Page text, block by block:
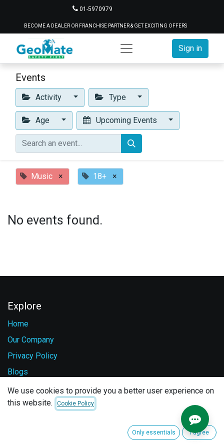
01-5970979
BECOME A DEALER OR FRANCHISE PARTNER & GET EXCITING OFFERS
Sign in
Events
Activity Type
Age Upcoming Events
Music × 18+ ×
No events found.
Explore
Home
Our Company
Privacy Policy
Blogs
Careers
Contact Us
We use cookies to provide you a better user experience on
this website.
Cookie Policy
Only essentials I agree